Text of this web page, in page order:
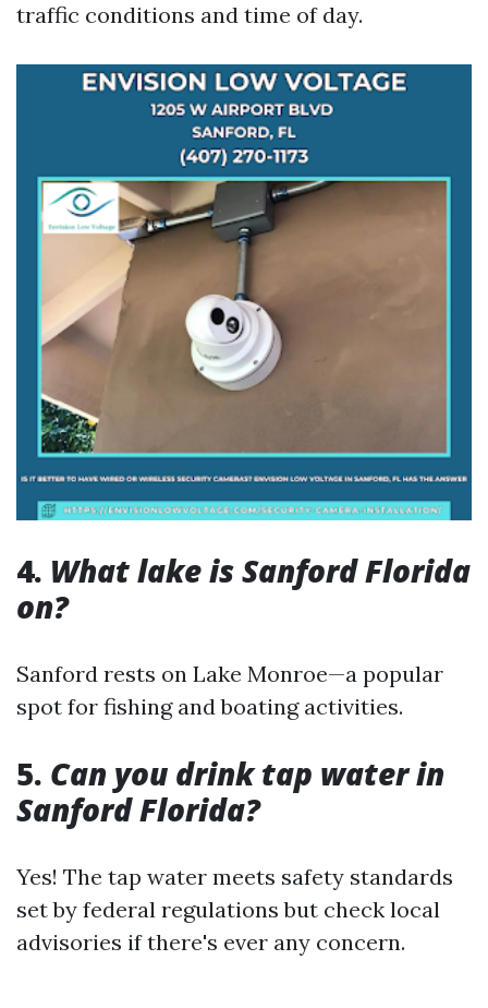
traffic conditions and time of day.
4. What lake is Sanford Florida
on?
Sanford rests on Lake Monroe—a popular
spot for fishing and boating activities.
5. Can you drink tap water in
Sanford Florida?
Yes! The tap water meets safety standards
set by federal regulations but check local
advisories if there's ever any concern.